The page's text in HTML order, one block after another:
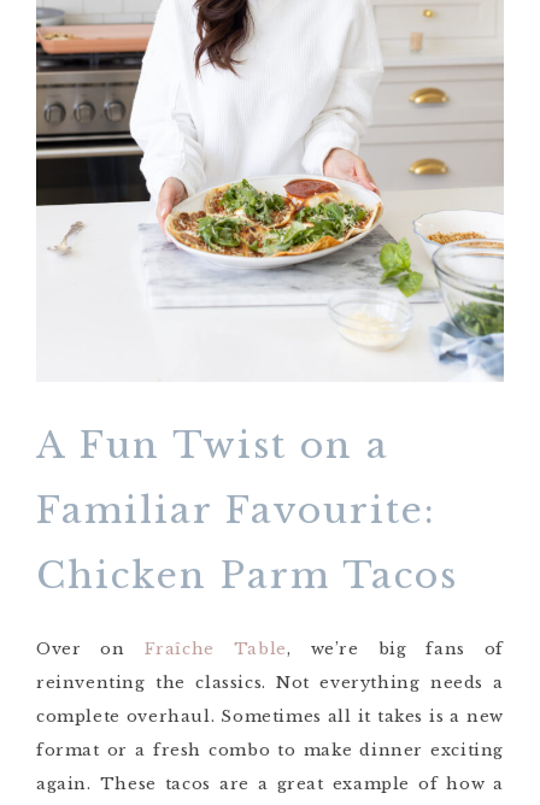
A Fun Twist on a
Familiar Favourite:
Chicken Parm Tacos
Over on Fraîche Table, we’re big fans of
reinventing the classics. Not everything needs a
complete overhaul. Sometimes all it takes is a new
format or a fresh combo to make dinner exciting
again. These tacos are a great example of how a